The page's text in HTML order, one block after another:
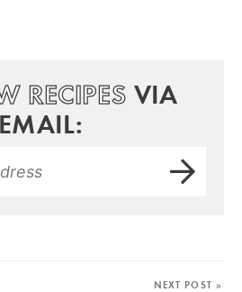
RECIPES VIA
EMAIL:
NEXT POST »